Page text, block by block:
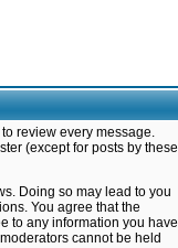
review every message.
(except for posts by these
Doing so may lead to you
You agree that the
to any information you have
cannot be held